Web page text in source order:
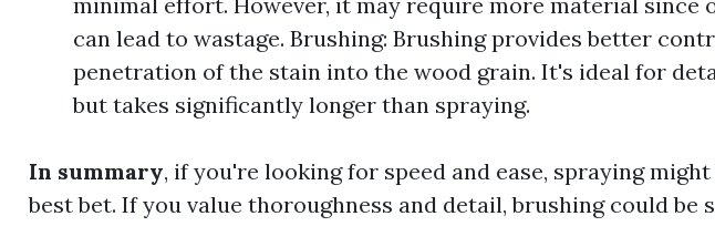
can lead to wastage. Brushing: Brushing provides better
penetration of the stain into the wood grain. It's ideal for
but takes significantly longer than spraying.
In summary, if you're looking for speed and ease, spraying
best bet. If you value thoroughness and detail, brushing could be